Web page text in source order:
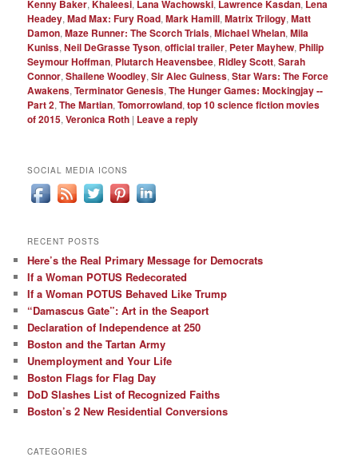
Kenny Baker,Khaleesi, Lana Wachowski, Lawrence Kasdan, Lena
Headey,Mad Max: Fury Road,Mark Hamill,Matrix Trilogy,Matt
Damon,Maze Runner: The Scorch Trials,Michael Whelan,Mila
Kuniss,Neil DeGrasse Tyson,official trailer, Peter Mayhew, Philip
Seymour Hoffman, Plutarch Heavensbee, Ridley Scott,Sarah
Connor,Shailene Woodley,Sir Alec Guiness,Star Wars: The Force
Awakens,Terminator Genesis,The Hunger Games: Mockingjay --
Part 2,The Martian,Tomorrowland,top 10 science fiction movies
of 2015,Veronica Roth | Leave a reply
SOCIAL MEDIA ICONS
RECENT POSTS
Here’s the Real Primary Message for Democrats
If a Woman POTUS Redecorated
If a Woman POTUS Behaved Like Trump
“Damascus Gate”: Art in the Seaport
Declaration of Independence at 250
Boston and the Tartan Army
Unemployment and Your Life
Boston Flags for Flag Day
DoD Slashes List of Recognized Faiths
Boston’s 2 New Residential Conversions
CATEGORIES